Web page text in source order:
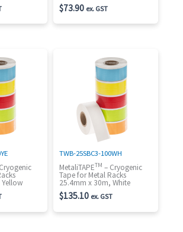
$73.90 ex. GST
TWB-25SBC3-100WH
MetaliTAPETM – Cryogenic
Tape for Metal Racks
25.4mm x 30m, White
$135.10 ex. GST